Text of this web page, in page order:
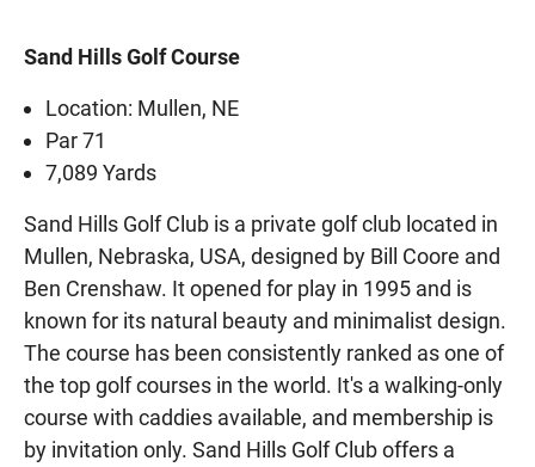
Sand Hills Golf Course
Location: Mullen, NE
Par 71
7,089 Yards
Sand Hills Golf Club is a private golf club located in
Mullen, Nebraska, USA, designed by Bill Coore and
Ben Crenshaw. It opened for play in 1995 and is
known for its natural beauty and minimalist design.
The course has been consistently ranked as one of
the top golf courses in the world. It's a walking-only
course with caddies available, and membership is
by invitation only. Sand Hills Golf Club offers a